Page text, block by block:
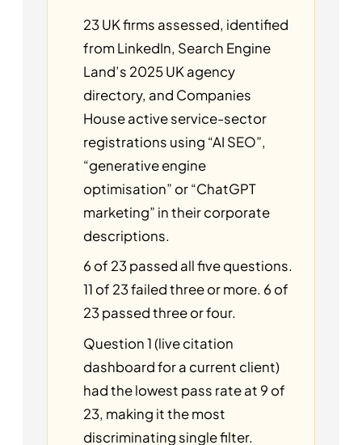
23 UK firms assessed, identified
from LinkedIn, Search Engine
Land’s 2025 UK agency
directory, and Companies
House active service-sector
registrations using “AI SEO”,
“generative engine
optimisation” or “ChatGPT
marketing” in their corporate
descriptions.
6 of 23 passed all five questions.
11 of 23 failed three or more. 6 of
23 passed three or four.
Question 1 (live citation
dashboard for a current client)
had the lowest pass rate at 9 of
23, making it the most
discriminating single filter.